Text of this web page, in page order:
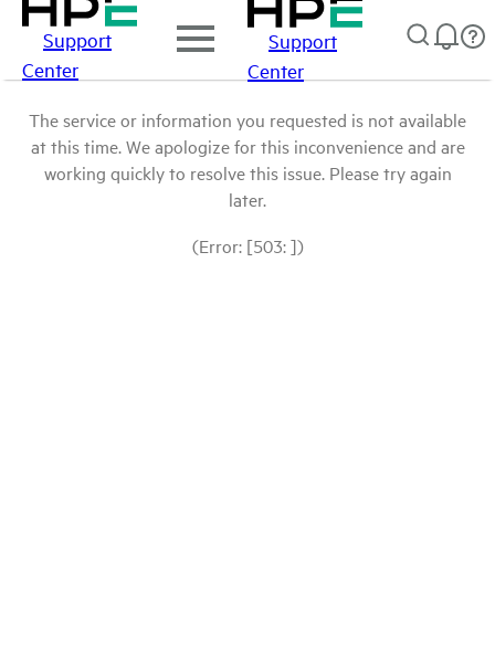
Support
Center
Support
Center
The service or information you requested is not available
at this time. We apologize for this inconvenience and are
working quickly to resolve this issue. Please try again
later.
(Error: [503: ])